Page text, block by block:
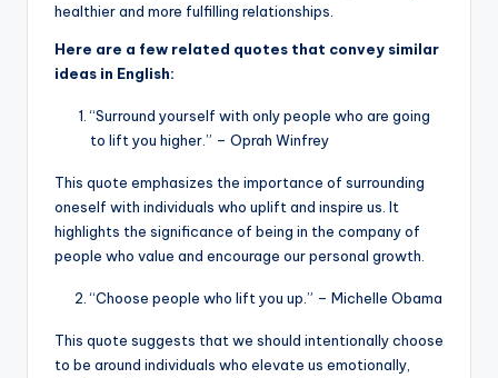
healthier and more fulfilling relationships.
Here are a few related quotes that convey similar
ideas in English:
“Surround yourself with only people who are going
to lift you higher.” – Oprah Winfrey
This quote emphasizes the importance of surrounding
oneself with individuals who uplift and inspire us. It
highlights the significance of being in the company of
people who value and encourage our personal growth.
“Choose people who lift you up.” – Michelle Obama
This quote suggests that we should intentionally choose
to be around individuals who elevate us emotionally,